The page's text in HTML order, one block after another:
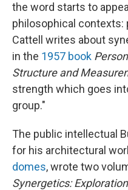
the word starts to
philosophical contexts:
Cattell writes about
in the 1957 book
Structure and
strength which goes
group."
The public intellectual
for his architectural
domes, wrote two
Synergetics: